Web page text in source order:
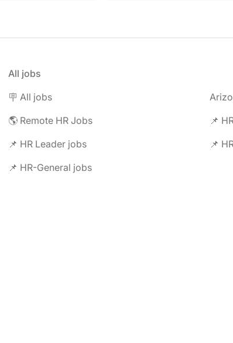
All jobs
🪧 All jobs
🌎 Remote HR Jobs
📌
📌 HR Leader jobs
📌
📌 HR-General jobs